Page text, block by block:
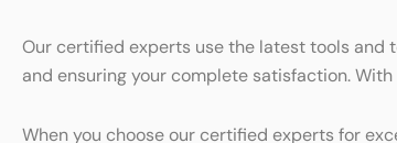
Our certified experts use the latest tools and
and ensuring your complete satisfaction.
When you choose our certified experts for